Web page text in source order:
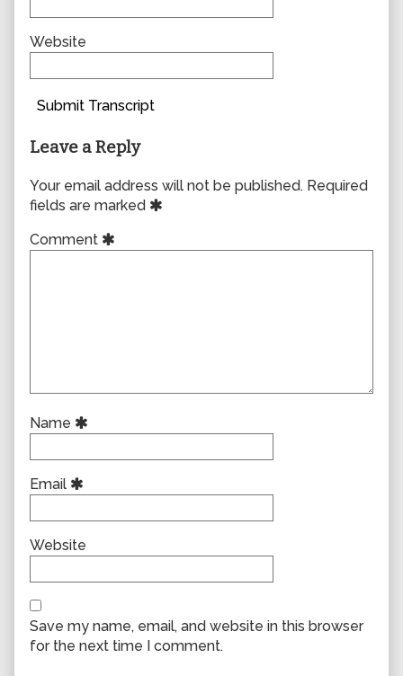
Website
Submit Transcript
Leave a Reply
Your email address will not be published. Required
fields are marked
Comment
Name
Email
Website
Save my name, email, and website in this browser
for the next time I comment.